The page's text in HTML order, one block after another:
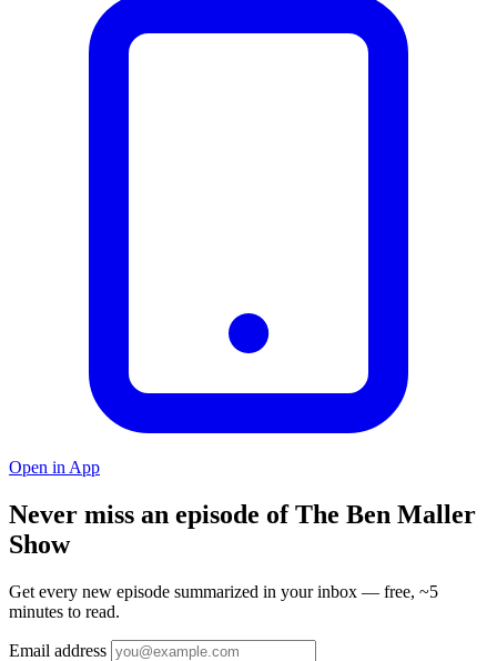
Open in App
Never miss an episode of The Ben Maller
Show
Get every new episode summarized in your inbox — free, ~5
minutes to read.
Email address